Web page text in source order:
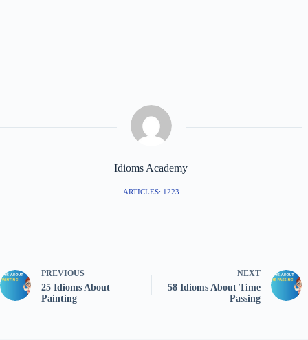
Idioms Academy
ARTICLES: 1223
PREVIOUS
25 Idioms About
Painting
NEXT
58 Idioms About Time
Passing